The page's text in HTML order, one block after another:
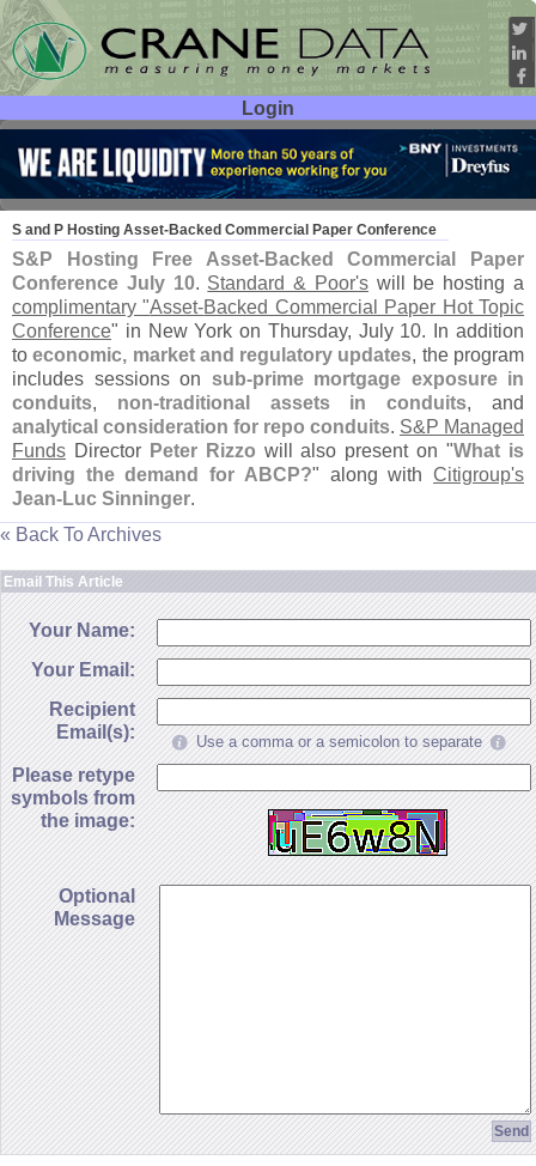
Login
User ID:
Password:
S and P Hosting Asset-Backed Commercial Paper Conference
Jun 22 07
S& P Hosting Free Asset-Backed Commercial Paper
Conference July 10. Standard & Poor'swill be hosting a
complimentary "Asset-Backed Commercial Paper Hot Topic
Conference" in New York on Thursday, July 10. In addition
toeconomic, market and regulatory updates, the program
includes sessions on sub-prime mortgage exposure in
conduits, non-traditional assets in conduits, and
analytical consideration for repo conduits. S&P Managed
Funds Director Peter Rizzo will also present on "What is
driving the demand for ABCP?" along withCitigroup's
Jean-Luc Sinninger.
« Back To Archives
Email This Article
Your Name:
Your Email:
Recipient
Email(s):
Use a comma or a semicolon to separate
Please retype
symbols from
the image:
Optional
Message